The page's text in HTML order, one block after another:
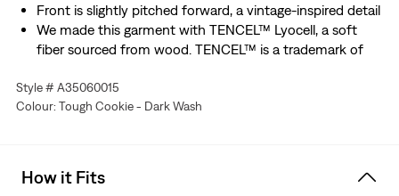
Front is slightly pitched forward, a vintage-inspired detail
We made this garment with TENCEL™ Lyocell, a soft
fiber sourced from wood. TENCEL™ is a trademark of
Made with Water
Style # A35060015
Colour: Tough Cookie - Dark Wash
How it Fits